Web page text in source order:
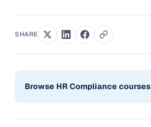
SHARE
Browse HR Compliance courses